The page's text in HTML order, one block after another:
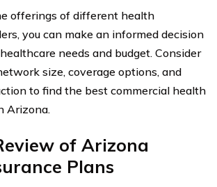
offerings of different health
you can make an informed decision
needs and budget. Consider
size, coverage options, and
to find the best commercial health
Arizona.
of Arizona
Plans